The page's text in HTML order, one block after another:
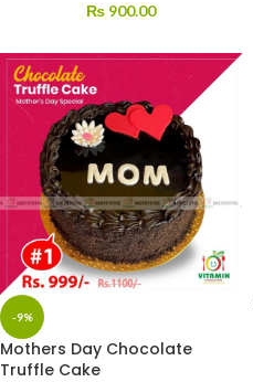
₨ 900.00
-9%
Mothers Day Chocolate
Truffle Cake